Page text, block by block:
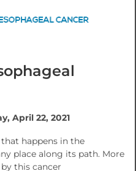
April 22, 2021
that happens in the
place along its path. More
this cancer